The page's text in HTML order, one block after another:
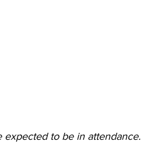
expected to be in